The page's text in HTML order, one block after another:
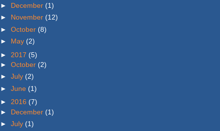
► December (1)
► November (12)
► October (8)
► May (2)
► 2017 (5)
► October (2)
► July (2)
► June (1)
► 2016 (7)
► December (1)
► July (1)